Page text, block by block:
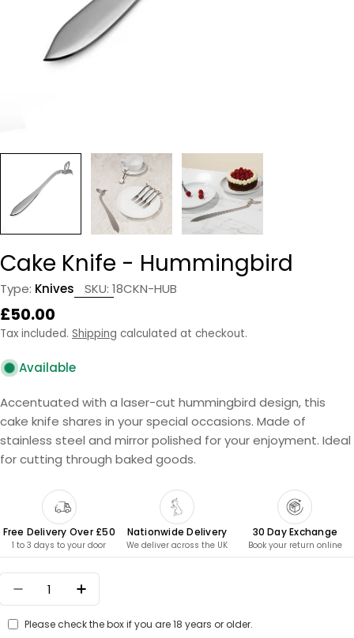
Cake Knife - Hummingbird
Type: Knives SKU: 18CKN-HUB
Regular
price
£50.00
Tax included. Shipping calculated at checkout.
Available
Accentuated with a laser-cut hummingbird design, this
cake knife shares in your special occasions. Made of
stainless steel and mirror polished for your enjoyment. Ideal
for cutting through baked goods.
Free Delivery Over £50
1 to 3 days to your door
Nationwide Delivery
We deliver across the UK
30 Day Exchange
Book your return online
Quantity
Decrease Quantity For Cake Knife -
Increase Quantity For Cake Knife -
Please check the box if you are 18 years or older.